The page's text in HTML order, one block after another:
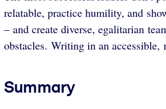
relatable, practice humility, and
– and create diverse, egalitarian
obstacles. Writing in an
Summary